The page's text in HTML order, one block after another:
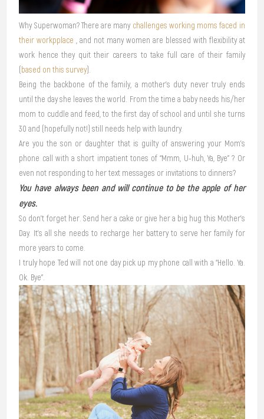
Why Superwoman? There are many challenges working moms faced in
their workpplace , and not many women are blessed with flexibility at
work hence they quit their careers to take full care of their family
based on this survey).
Being the backbone of the family, a mother’s duty never truly ends
until the day she leaves the world. From the time a baby needs his/her
mom to cuddle and feed, to the first day of school and until she turns
30 and (hopefully not!) still needs help with laundry.
Are you the son or daughter that is guilty of answering your Mom’s
phone call with a short impatient tones of “Mmm, U-huh, Ya, Bye” ? Or
even not responding to her text messages or invitations to dinners?
You have always been and will continue to be the apple of her
eyes.
So don’t forget her. Send her a cake or give her a big hug this Mother’s
Day. It’s all she needs to recharge her battery to serve her family for
more years to come.
I truly hope Ted will not one day pick up my phone call with a “Hello. Ya.
Ok. Bye”.